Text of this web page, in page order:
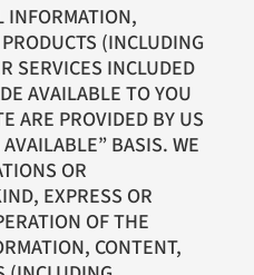
INFORMATION,
(INCLUDING
SERVICES INCLUDED
AVAILABLE TO YOU
ARE PROVIDED BY US
BASIS. WE
OR
EXPRESS OR
OF THE
CONTENT,